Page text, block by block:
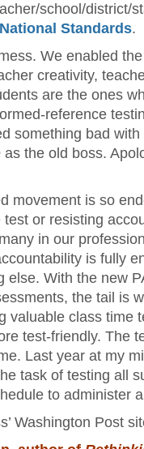
school/district/
Standards.
We enabled
creativity,
are the ones
reference
something bad
as the old boss.
movement is so
or resisting
in our
is fully
else. With the new
the tail is
valuable class time
test-friendly. The
Last year at my
task of testing all
to administer
Washington Post